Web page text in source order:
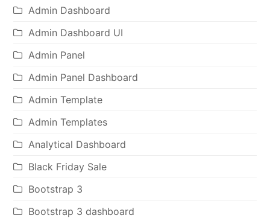
Admin Dashboard
Admin Dashboard UI
Admin Panel
Admin Panel Dashboard
Admin Template
Admin Templates
Analytical Dashboard
Black Friday Sale
Bootstrap 3
Bootstrap 3 dashboard